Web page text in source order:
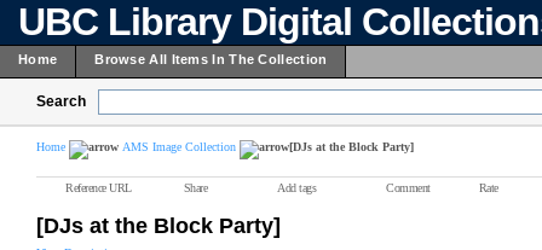
UBC Library Digital
Home Browse All Items In The Collection
Search
Home AMS Image Collection [DJs at the Block Party]
Reference URL Share Add tags Comment Rate
[DJs at the Block Party]